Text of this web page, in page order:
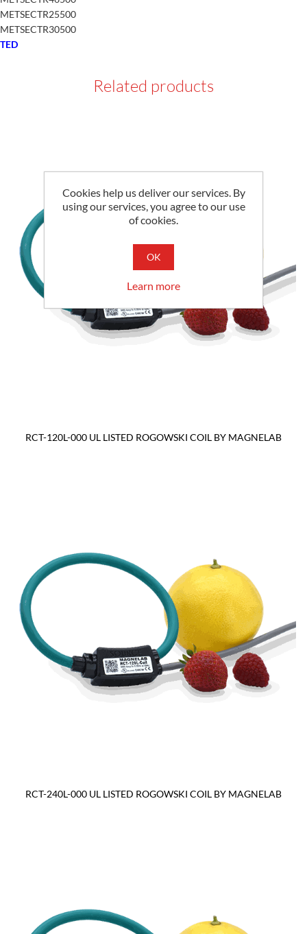
METSECTR25500
METSECTR30500
TED
Related products
RCT-120L-000 UL LISTED ROGOWSKI COIL BY MAGNELAB
RCT-240L-000 UL LISTED ROGOWSKI COIL BY MAGNELAB
Cookies help us deliver our services. By
using our services, you agree to our use
of cookies.
OK
Learn more